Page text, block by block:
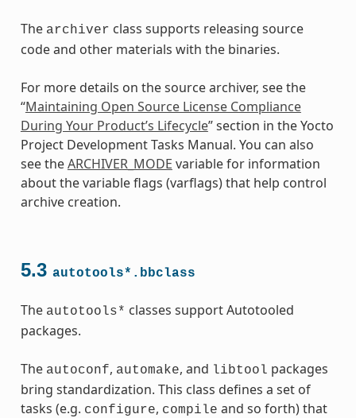
The archiver class supports releasing source
code and other materials with the binaries.
For more details on the source archiver, see the
“Maintaining Open Source License Compliance
During Your Product’s Lifecycle” section in the Yocto
Project Development Tasks Manual. You can also
see theARCHIVER_MODE variable for information
about the variable flags (varflags) that help control
archive creation.
5.3 autotools*.bbclass
The autotools* classes support Autotooled
packages.
The autoconf, automake, and libtool packages
bring standardization. This class defines a set of
tasks (e.g. configure, compile and so forth) that